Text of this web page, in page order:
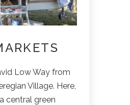
Low Way from
Village. Here,
central green